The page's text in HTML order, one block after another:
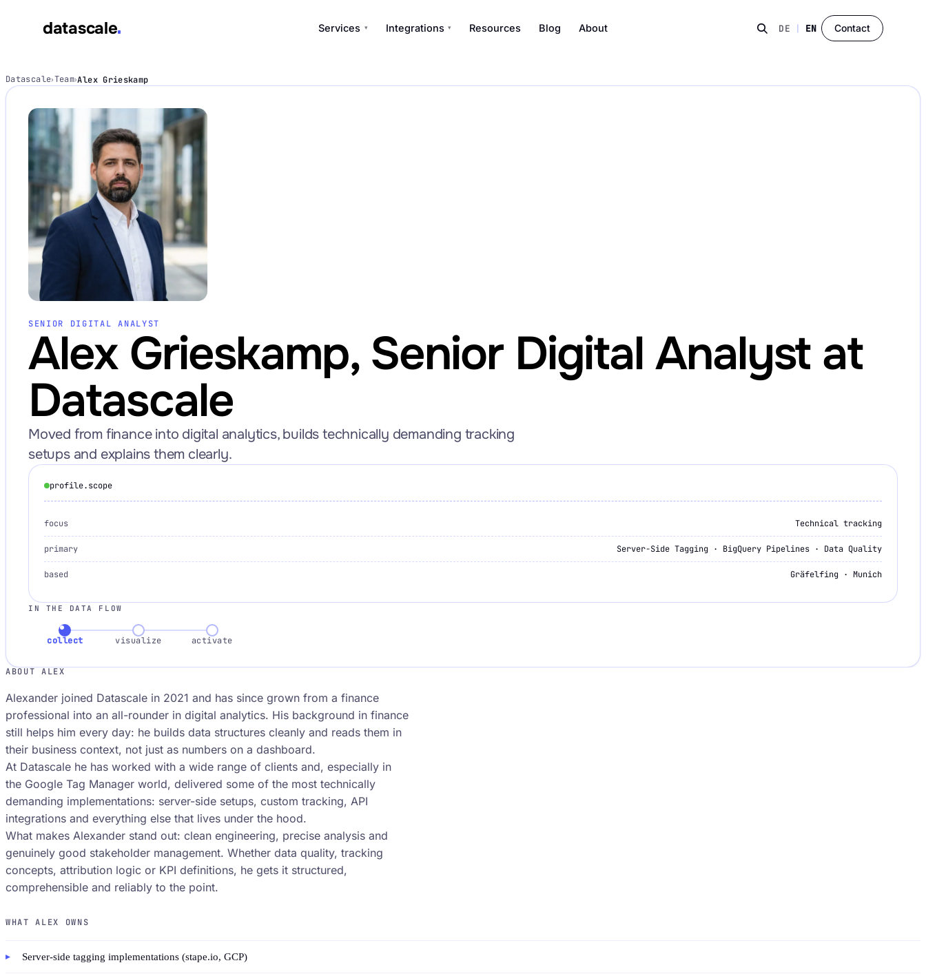
datascale Services ▾ Integrations ▾ Resources Blog About DE EN Contact
Services
Integrations
Request an Audit Sprint
hello@datascale.de
Datascale›Team›Alex Grieskamp
SENIOR DIGITAL ANALYST
Alex Grieskamp, Senior Digital Analyst at
Datascale
Moved from finance into digital analytics, builds technically demanding tracking
setups and explains them clearly.
profile.scope
focus Technical tracking
primary Server-Side Tagging · BigQuery Pipelines · Data Quality
based Gräfelfing · Munich
IN THE DATA FLOW
collect visualize activate
ABOUT ALEX
Alexander joined Datascale in 2021 and has since grown from a finance
professional into an all-rounder in digital analytics. His background in finance
still helps him every day: he builds data structures cleanly and reads them in
their business context, not just as numbers on a dashboard.
At Datascale he has worked with a wide range of clients and, especially in
the Google Tag Manager world, delivered some of the most technically
demanding implementations: server-side setups, custom tracking, API
integrations and everything else that lives under the hood.
What makes Alexander stand out: clean engineering, precise analysis and
genuinely good stakeholder management. Whether data quality, tracking
concepts, attribution logic or KPI definitions, he gets it structured,
comprehensible and reliably to the point.
WHAT ALEX OWNS
Server-side tagging implementations (stape.io, GCP)